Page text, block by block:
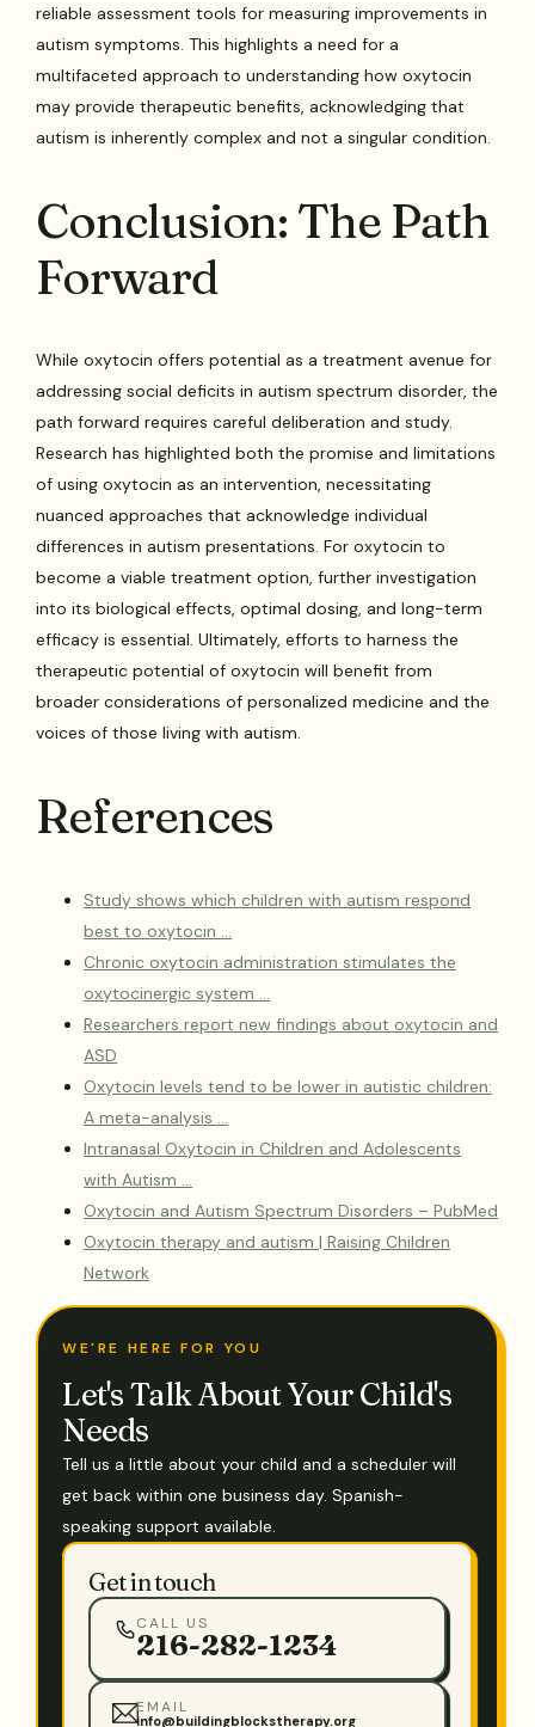
reliable assessment tools for measuring improvements in
autism symptoms. This highlights a need for a
multifaceted approach to understanding how oxytocin
may provide therapeutic benefits, acknowledging that
autism is inherently complex and not a singular condition.
Conclusion: The Path
Forward
While oxytocin offers potential as a treatment avenue for
addressing social deficits in autism spectrum disorder, the
path forward requires careful deliberation and study.
Research has highlighted both the promise and limitations
of using oxytocin as an intervention, necessitating
nuanced approaches that acknowledge individual
differences in autism presentations. For oxytocin to
become a viable treatment option, further investigation
into its biological effects, optimal dosing, and long-term
efficacy is essential. Ultimately, efforts to harness the
therapeutic potential of oxytocin will benefit from
broader considerations of personalized medicine and the
voices of those living with autism.
References
Study shows which children with autism respond
best to oxytocin …
Chronic oxytocin administration stimulates the
oxytocinergic system …
Researchers report new findings about oxytocin and
ASD
Oxytocin levels tend to be lower in autistic children:
A meta-analysis …
Intranasal Oxytocin in Children and Adolescents
with Autism …
Oxytocin and Autism Spectrum Disorders – PubMed
Oxytocin therapy and autism | Raising Children
Network
WE'RE HERE FOR YOU
Let's Talk About Your Child's
Needs
Tell us a little about your child and a scheduler will
get back within one business day. Spanish-
speaking support available.
Get in touch
CALL US
216-282-1234
EMAIL
info@buildingblockstherapy.org